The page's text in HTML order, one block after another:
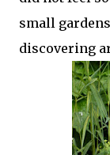
small
discovering